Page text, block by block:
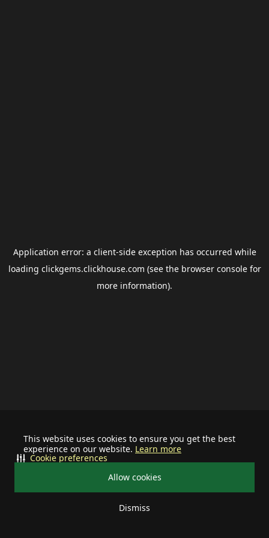
This website uses cookies to ensure you get the best
experience on our website. Learn more
Allow cookies
Dismiss
Cookie preferences
Application error: a client-side exception has occurred while
loading clickgems.clickhouse.com (see the browser consolefor
more information).